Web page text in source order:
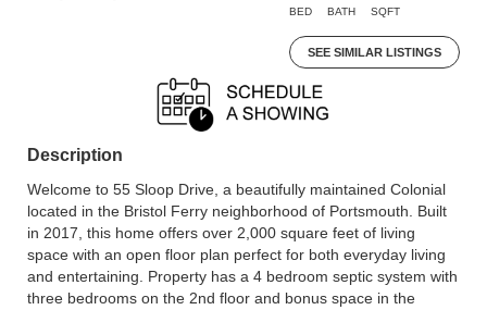
BED BATH SQFT
SEE SIMILAR LISTINGS
Description
Welcome to 55 Sloop Drive, a beautifully maintained Colonial
located in the Bristol Ferry neighborhood of Portsmouth. Built
in 2017, this home offers over 2,000 square feet of living
space with an open floor plan perfect for both everyday living
and entertaining. Property has a 4 bedroom septic system with
three bedrooms on the 2nd floor and bonus space in the